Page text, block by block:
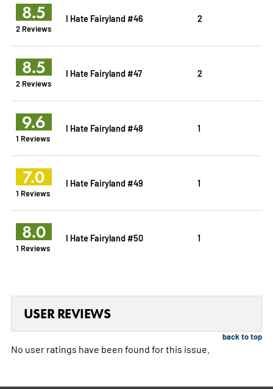
8.5
2 Reviews
I Hate Fairyland #46 2
8.5
2 Reviews
I Hate Fairyland #47 2
9.6
1 Reviews
I Hate Fairyland #48 1
7.0
1 Reviews
I Hate Fairyland #49 1
8.0
1 Reviews
I Hate Fairyland #50 1
USER REVIEWS
back to top
No user ratings have been found for this issue.